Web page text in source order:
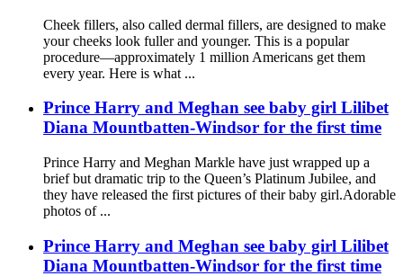
Cheek fillers, also called dermal fillers, are designed to make
your cheeks look fuller and younger. This is a popular
procedure—approximately 1 million Americans get them
every year. Here is what ...
Prince Harry and Meghan see baby girl Lilibet
Diana Mountbatten-Windsor for the first time
Prince Harry and Meghan Markle have just wrapped up a
brief but dramatic trip to the Queen’s Platinum Jubilee, and
they have released the first pictures of their baby girl.Adorable
photos of ...
Prince Harry and Meghan see baby girl Lilibet
Diana Mountbatten-Windsor for the first time